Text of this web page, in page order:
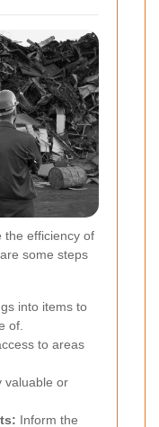
the efficiency of
some steps
into items to
of.
to areas
valuable or
Inform the